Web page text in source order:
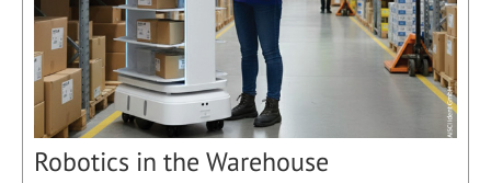
Robotics in the Warehouse